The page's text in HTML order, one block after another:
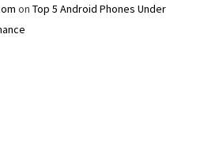
on Top 5 Android Phones Under